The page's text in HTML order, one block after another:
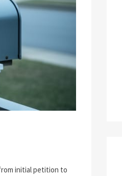
initial petition to